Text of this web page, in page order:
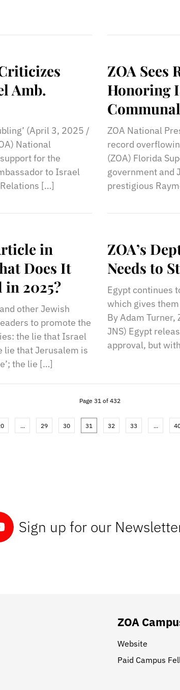
Amb.
(April 3, 2025 /
National
for the
to Israel
[…]
ZOA Sees
Honoring
ZOA National
record
(ZOA) Florida
government and
prestigious
in
Does It
2025?
other Jewish
to promote the
the lie that Israel
lie that Jerusalem is
the lie […]
ZOA’s
Needs to
Egypt continues
which gives
By Adam
JNS) Egypt
approval, but
Page 31 of 432
... 29 30 31 32 33 ...
Sign up for our
ZOA
Website
Paid Campus